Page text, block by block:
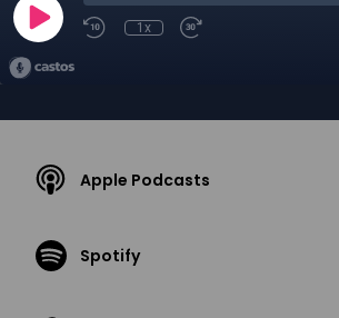
1x
Apple Podcasts
Spotify